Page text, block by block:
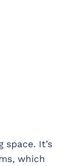
space. It’s
which